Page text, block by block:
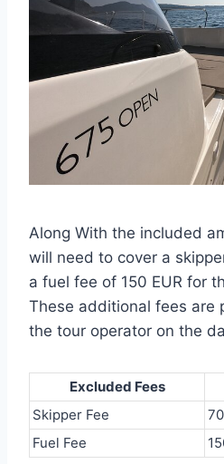
Along With the included
will need to cover a
a fuel fee of 150 EUR for
These additional fees are
the tour operator on the
Excluded Fees
Skipper Fee
70
Fuel Fee